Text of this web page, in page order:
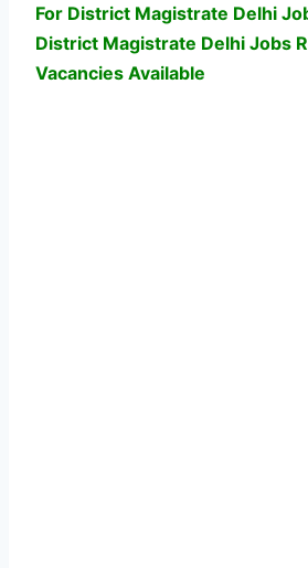
For District Magistrate Delhi
District Magistrate Delhi Jobs
Vacancies Available